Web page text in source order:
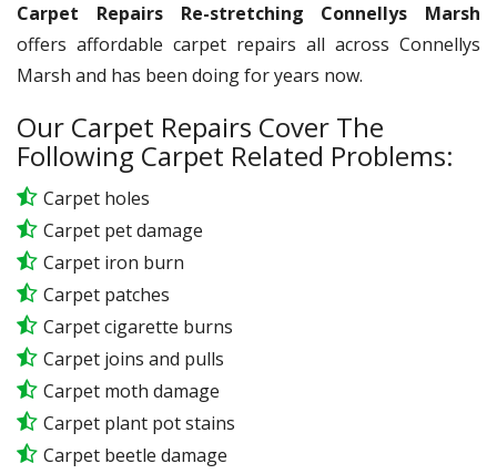
Carpet Repairs Re-stretching Connellys Marsh
offers affordable carpet repairs all across Connellys
Marsh and has been doing for years now.
Our Carpet Repairs Cover The
Following Carpet Related Problems:
Carpet holes
Carpet pet damage
Carpet iron burn
Carpet patches
Carpet cigarette burns
Carpet joins and pulls
Carpet moth damage
Carpet plant pot stains
Carpet beetle damage